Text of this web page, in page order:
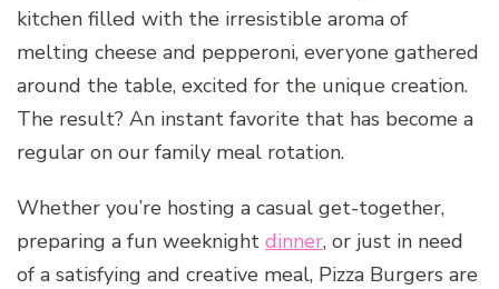
kitchen filled with the irresistible aroma of
melting cheese and pepperoni, everyone gathered
around the table, excited for the unique creation.
The result? An instant favorite that has become a
regular on our family meal rotation.
Whether you’re hosting a casual get-together,
preparing a fun weeknight dinner, or just in need
of a satisfying and creative meal, Pizza Burgers are